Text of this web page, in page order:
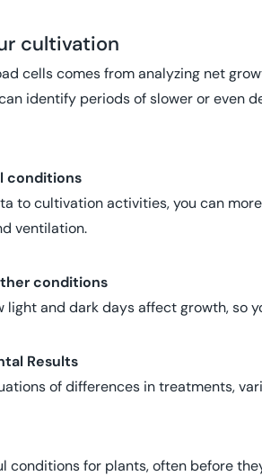
cultivation
cells comes from analyzing net
identify periods of slower or even
conditions
to cultivation activities, you can
ventilation.
conditions
light and dark days affect growth, so
Results
of differences in treatments,
for plants, often before